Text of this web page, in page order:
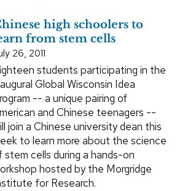
high schoolers to
from stem cells
26, 2011
students participating in the
Global Wisconsin Idea
-- a unique pairing of
and Chinese teenagers --
join a Chinese university dean this
to learn more about the science
stem cells during a hands-on
hosted by the Morgridge
for Research.